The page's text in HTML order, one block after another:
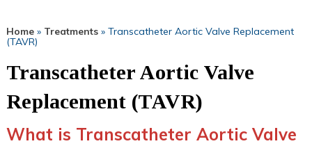
Home » Treatments » Transcatheter Aortic Valve Replacement
(TAVR)
Transcatheter Aortic Valve
Replacement (TAVR)
What is Transcatheter Aortic Valve